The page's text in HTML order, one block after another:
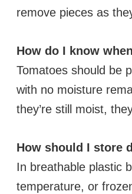
remove pieces as
How do I know
Tomatoes should be
with no moisture
they’re still moist,
How should I store
In breathable plastic
temperature, or